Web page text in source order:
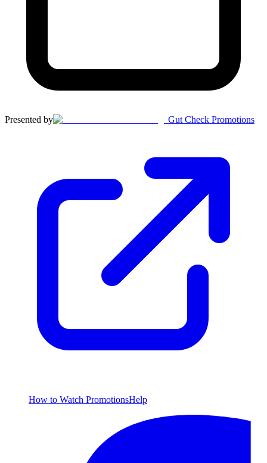
Presented by Gut Check Promotions
How to Watch PromotionsHelp